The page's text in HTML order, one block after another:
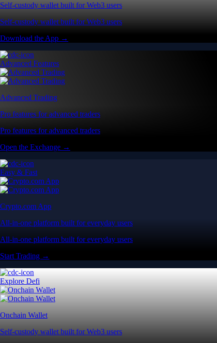
Self-custody wallet built for Web3 users
Self-custody wallet built for Web3 users
Download the App →
Advanced Features
Advanced Trading
Pro features for advanced traders
Pro features for advanced traders
Open the Exchange →
Easy & Fast
Crypto.com App
All-in-one platform built for everyday users
All-in-one platform built for everyday users
Start Trading →
Explore Defi
Onchain Wallet
Self-custody wallet built for Web3 users